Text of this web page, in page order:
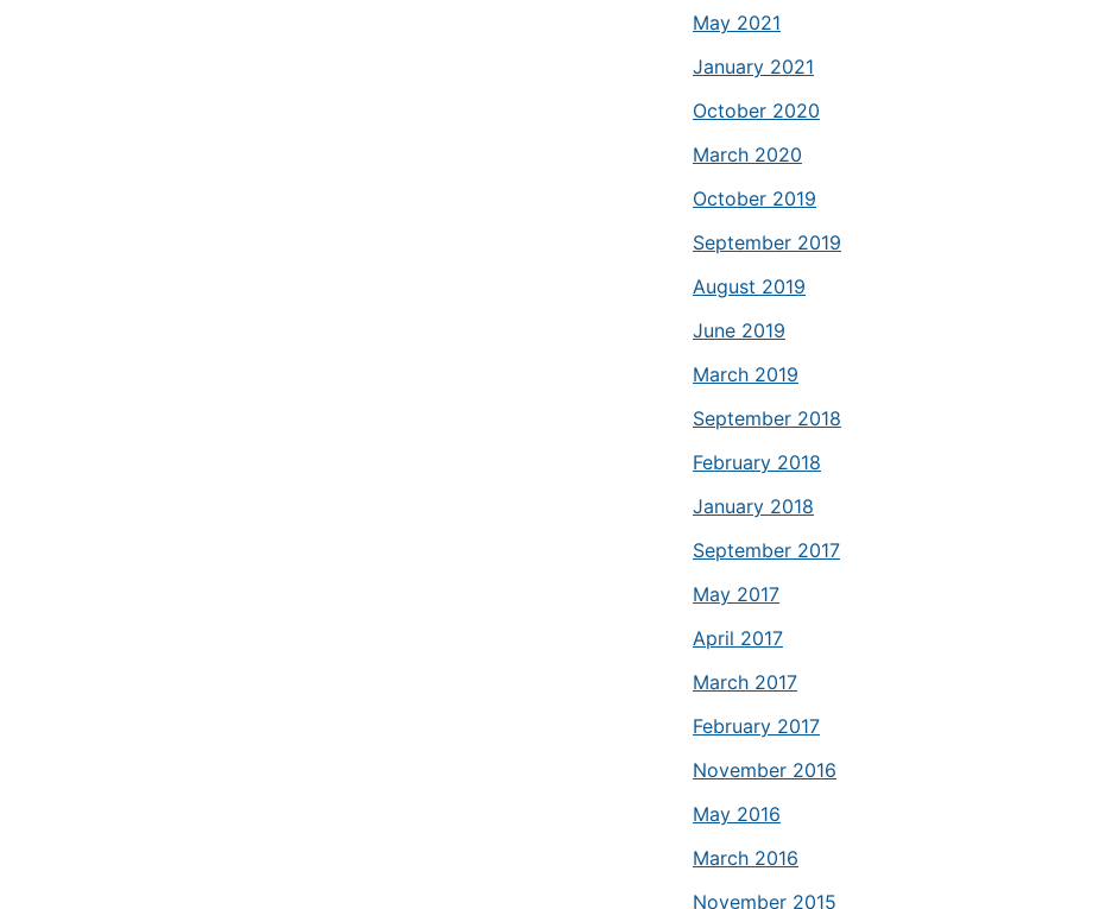
May 2021
January 2021
October 2020
March 2020
October 2019
September 2019
August 2019
June 2019
March 2019
September 2018
February 2018
January 2018
September 2017
May 2017
April 2017
March 2017
February 2017
November 2016
May 2016
March 2016
November 2015